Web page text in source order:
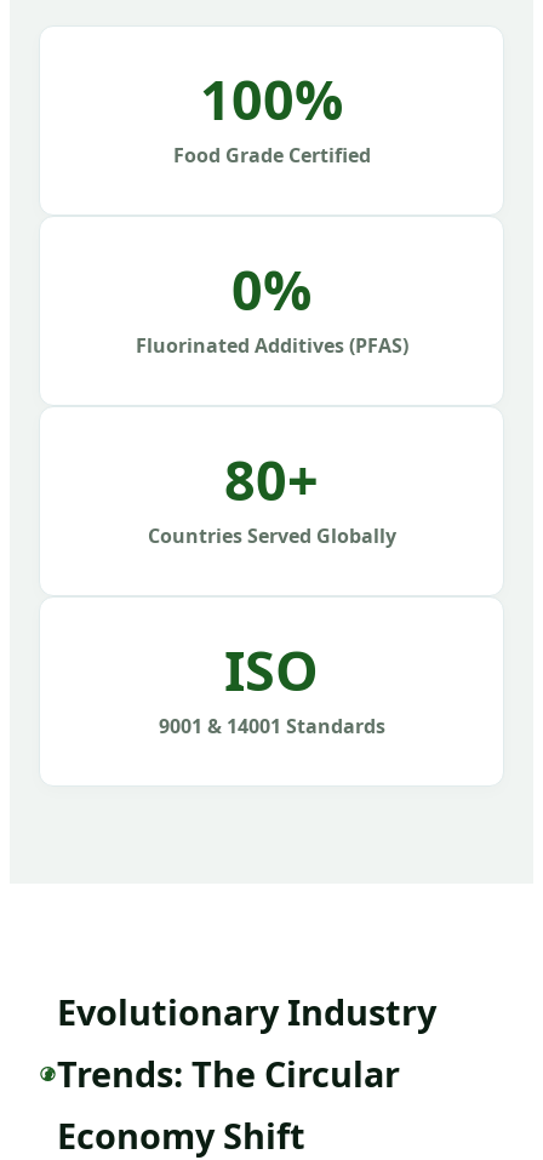
100%
Food Grade Certified
0%
Fluorinated Additives (PFAS)
80+
Countries Served Globally
ISO
9001 & 14001 Standards
Evolutionary Industry
Trends: The Circular
Economy Shift